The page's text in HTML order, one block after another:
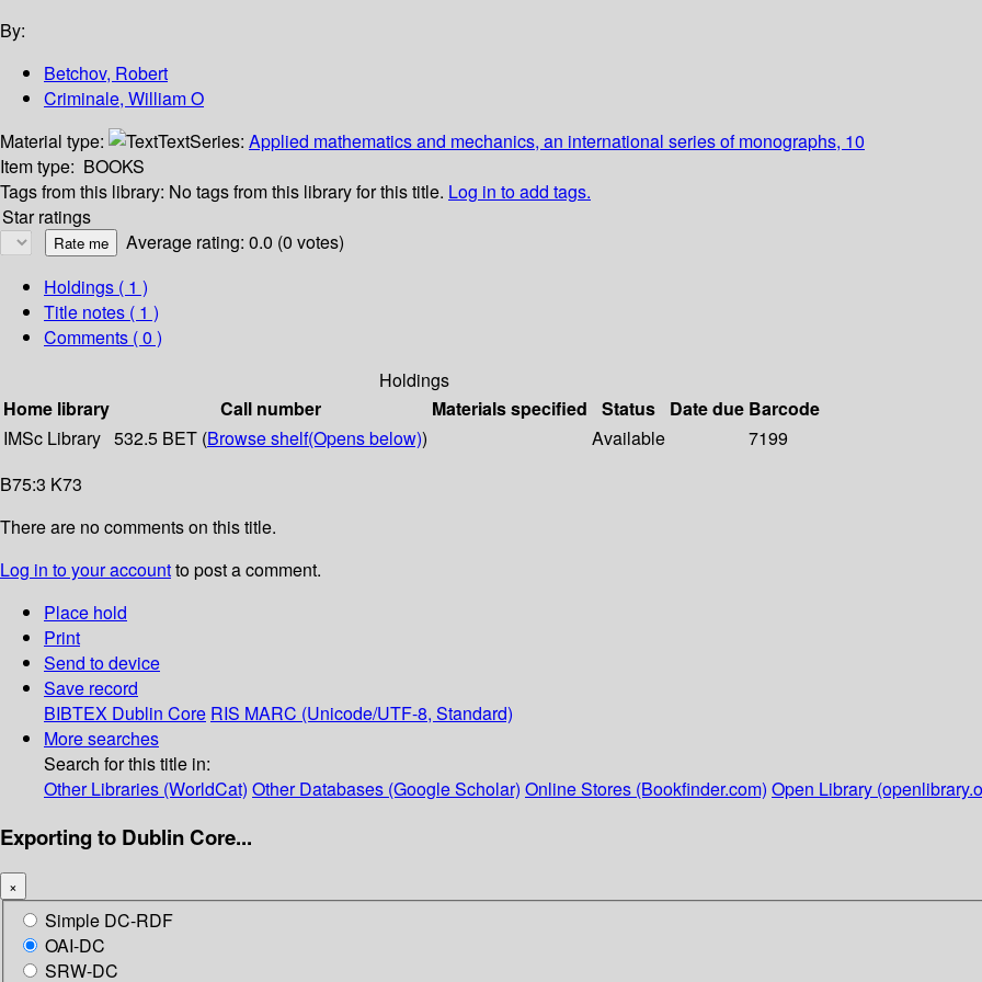
By:
Betchov, Robert
Criminale, William O
Material type:
TextSeries: Applied mathematics and mechanics, an international series of monographs, 10
Item type: BOOKS
Tags from this library: No tags from this library for this title. Log in to add tags.
Star ratings
Average rating: 0.0 (0 votes)
Holdings ( 1 )
Title notes ( 1 )
Comments ( 0 )
Holdings
Home library
Call number Materials specified Status Date due Barcode
IMSc Library 532.5 BET (Browse shelf(Opens below)) Available
7199
B75:3 K73
There are no comments on this title.
Log in to your accountto post a comment.
Place hold
Print
Send to device
Save record
BIBTEX Dublin Core RIS MARC (Unicode/UTF-8, Standard)
More searches
Search for this title in:
Other Libraries (WorldCat) Other Databases (Google Scholar) Online Stores (Bookfinder.com) Open Library
Exporting to Dublin Core...
×
Simple DC-RDF
OAI-DC
SRW-DC